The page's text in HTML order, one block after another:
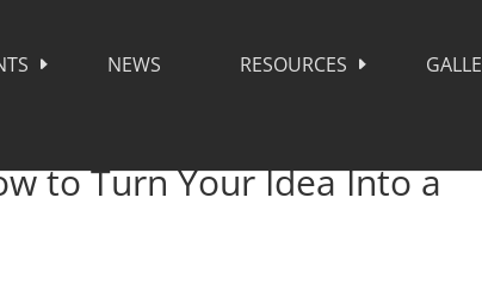
NEWS RESOURCES
to Turn Your Idea Into a